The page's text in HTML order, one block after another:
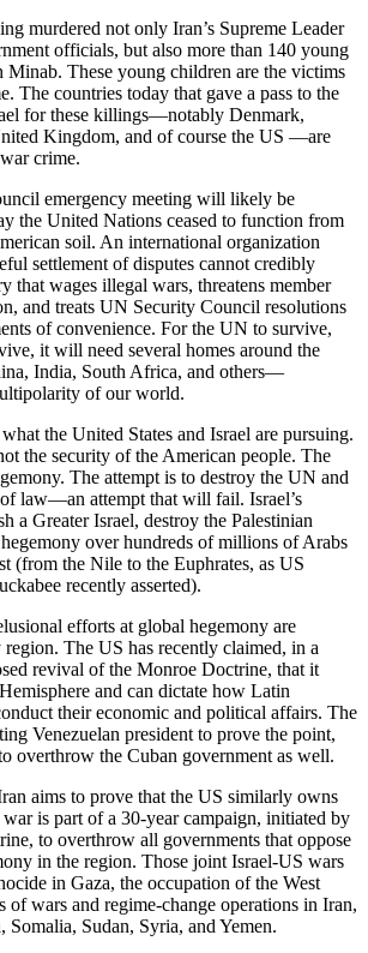
murdered not only Iran’s Supreme Leader
officials, but also more than 140 young
Minab. These young children are the victims
The countries today that gave a pass to the
for these killings—notably Denmark,
Kingdom, and of course the US —are
crime.
emergency meeting will likely be
the United Nations ceased to function from
soil. An international organization
settlement of disputes cannot credibly
that wages illegal wars, threatens member
and treats UN Security Council resolutions
of convenience. For the UN to survive,
it will need several homes around the
India, South Africa, and others—
of our world.
the United States and Israel are pursuing.
the security of the American people. The
The attempt is to destroy the UN and
law—an attempt that will fail. Israel’s
a Greater Israel, destroy the Palestinian
over hundreds of millions of Arabs
(from the Nile to the Euphrates, as US
recently asserted).
efforts at global hegemony are
The US has recently claimed, in a
revival of the Monroe Doctrine, that it
and can dictate how Latin
their economic and political affairs. The
Venezuelan president to prove the point,
overthrow the Cuban government as well.
aims to prove that the US similarly owns
is part of a 30-year campaign, initiated by
to overthrow all governments that oppose
in the region. Those joint Israel-US wars
in Gaza, the occupation of the West
of wars and regime-change operations in Iran,
Sudan, Syria, and Yemen.